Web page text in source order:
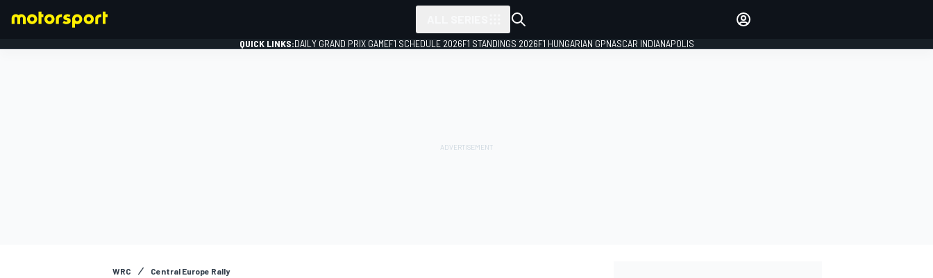
QUICK LINKS:DAILY GRAND PRIX GAMEF1 SCHEDULE 2026F1 STANDINGS 2026F1 HUNGARIAN GPNASCAR INDIANAPOLIS
WRC Central Europe Rally